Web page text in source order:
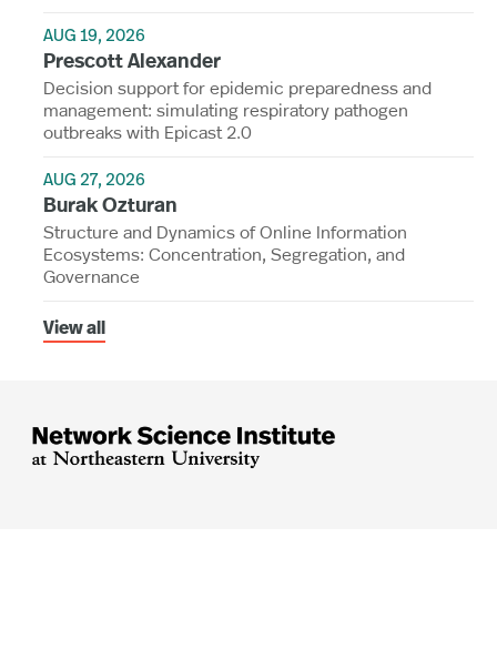
AUG 19, 2026
Prescott Alexander
Decision support for epidemic preparedness and
management: simulating respiratory pathogen
outbreaks with Epicast 2.0
AUG 27, 2026
Burak Ozturan
Structure and Dynamics of Online Information
Ecosystems: Concentration, Segregation, and
Governance
View all